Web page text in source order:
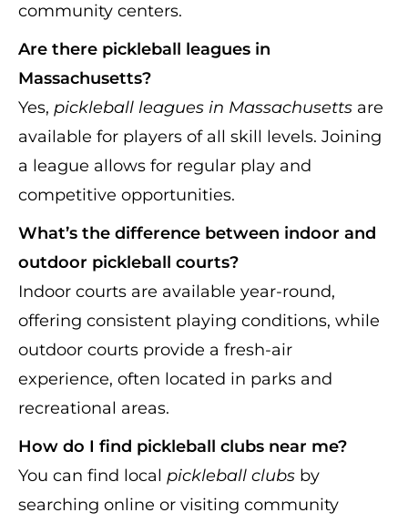
community centers.
Are there pickleball leagues in
Massachusetts?
Yes, pickleball leagues in Massachusetts are
available for players of all skill levels. Joining
a league allows for regular play and
competitive opportunities.
What’s the difference between indoor and
outdoor pickleball courts?
Indoor courts are available year-round,
offering consistent playing conditions, while
outdoor courts provide a fresh-air
experience, often located in parks and
recreational areas.
How do I find pickleball clubs near me?
You can find local pickleball clubs by
searching online or visiting community